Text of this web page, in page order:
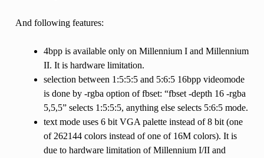
And following features:
4bpp is available only on Millennium I and Millennium
II. It is hardware limitation.
selection between 1:5:5:5 and 5:6:5 16bpp videomode
is done by -rgba option of fbset: “fbset -depth 16 -rgba
5,5,5” selects 1:5:5:5, anything else selects 5:6:5 mode.
text mode uses 6 bit VGA palette instead of 8 bit (one
of 262144 colors instead of one of 16M colors). It is
due to hardware limitation of Millennium I/II and